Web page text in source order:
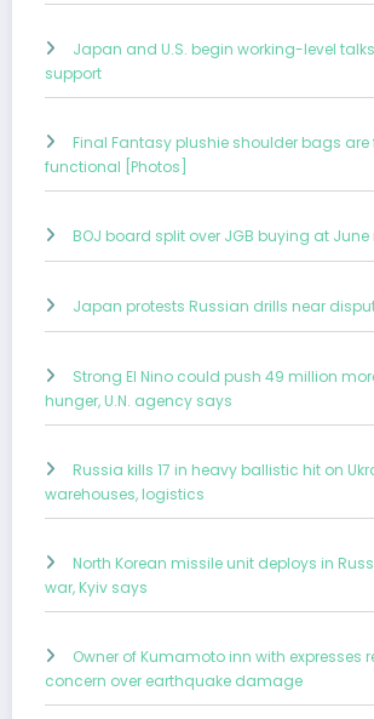
Japan and U.S. begin working-level
support
Final Fantasy plushie shoulder bags are
functional [Photos]
BOJ board split over JGB buying at
Japan protests Russian drills near
Strong El Nino could push 49 million
hunger, U.N. agency says
Russia kills 17 in heavy ballistic hit on
warehouses, logistics
North Korean missile unit deploys in
war, Kyiv says
Owner of Kumamoto inn with expresses
concern over earthquake damage